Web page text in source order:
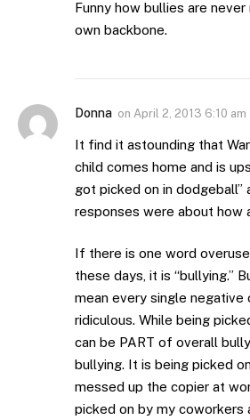
Funny how bullies are
own backbone.
Donna on April 2, 2013 6:10 am
It find it astounding that
child comes home and is
got picked on in dodgeball”
responses were about how
If there is one word
these days, it is “bullying.”
mean every single negative
ridiculous. While being
can be PART of overall
bullying. It is being picked
messed up the copier at
picked on by my coworkers